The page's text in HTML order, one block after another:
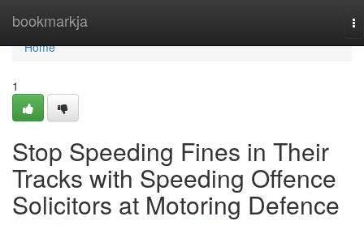
bookmarkja
Home
Home
1
Stop Speeding Fines in Their
Tracks with Speeding Offence
Solicitors at Motoring Defence